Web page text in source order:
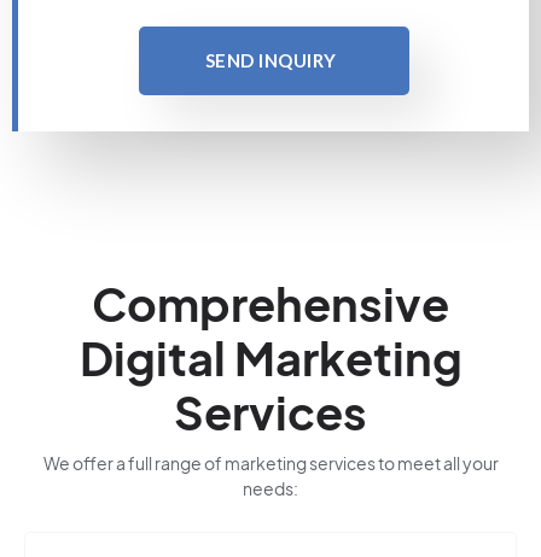
SEND INQUIRY
Comprehensive
Digital Marketing
Services
We offer a full range of marketing services to meet all your
needs: